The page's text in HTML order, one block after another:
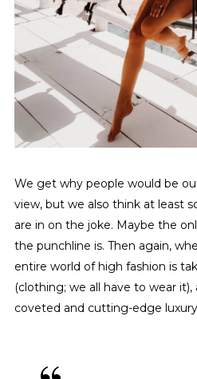
We get why people would be
view, but we also think at least
are in on the joke. Maybe the
the punchline is. Then again,
entire world of high fashion is
(clothing; we all have to wear
coveted and cutting-edge